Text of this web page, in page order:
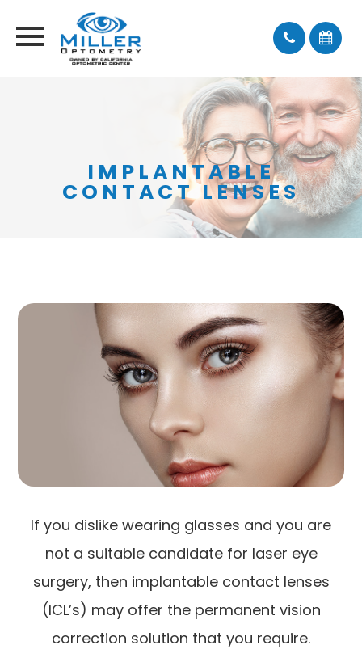
IMPLANTABLE
CONTACT LENSES
If you dislike wearing glasses and you are
not a suitable candidate for laser eye
surgery, then implantable contact lenses
(ICL’s) may offer the permanent vision
correction solution that you require.